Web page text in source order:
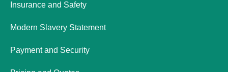
Insurance and Safety
Modern Slavery Statement
Payment and Security